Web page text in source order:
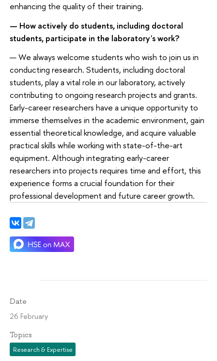
enhancing the quality of their training.
— How actively do students, including doctoral
students, participate in the laboratory's work?
— We always welcome students who wish to join us in
conducting research. Students, including doctoral
students, play a vital role in our laboratory, actively
contributing to ongoing research projects and grants.
Early-career researchers have a unique opportunity to
immerse themselves in the academic environment, gain
essential theoretical knowledge, and acquire valuable
practical skills while working with state-of-the-art
equipment. Although integrating early-career
researchers into projects requires time and effort, this
experience forms a crucial foundation for their
professional development and future career growth.
Date
26 February
Topics
Research & Expertise